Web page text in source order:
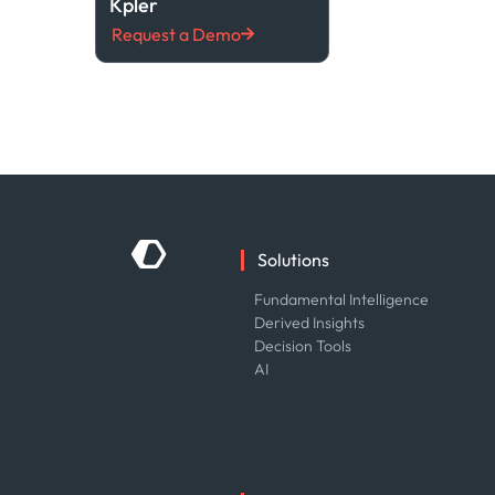
Kpler
Request a Demo
Solutions
Fundamental Intelligence
Derived Insights
Decision Tools
AI